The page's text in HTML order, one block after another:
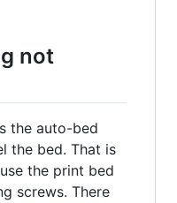
not
the auto-bed
the bed. That is
the print bed
screws. There